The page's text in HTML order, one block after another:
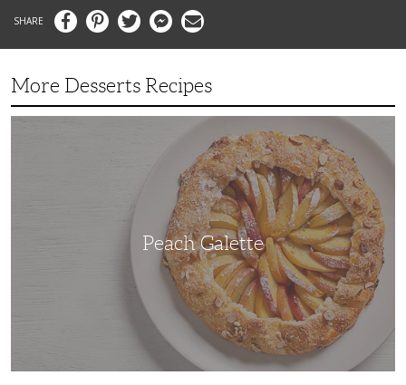
FacebookPinterestTwitter MessengerEmail
More Desserts Recipes
Peach Galette